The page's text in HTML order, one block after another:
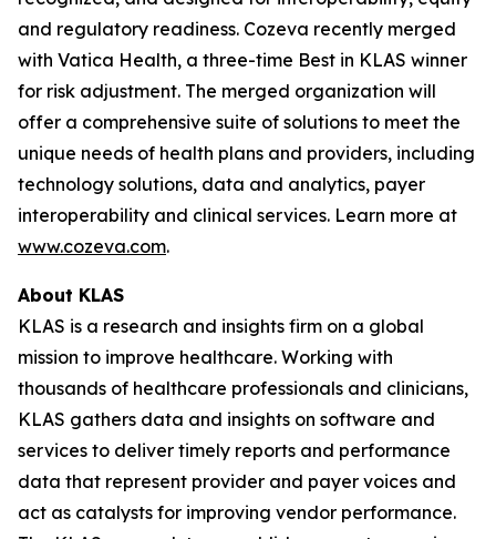
and regulatory readiness. Cozeva recently merged
with Vatica Health, a three-time Best in KLAS winner
for risk adjustment. The merged organization will
offer a comprehensive suite of solutions to meet the
unique needs of health plans and providers, including
technology solutions, data and analytics, payer
interoperability and clinical services. Learn more at
www.cozeva.com.
About KLAS
KLAS is a research and insights firm on a global
mission to improve healthcare. Working with
thousands of healthcare professionals and clinicians,
KLAS gathers data and insights on software and
services to deliver timely reports and performance
data that represent provider and payer voices and
act as catalysts for improving vendor performance.